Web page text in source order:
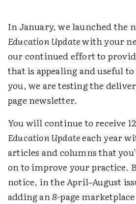
In January, we launched the
Education Updatewith your
our continued effort to
that is appealing and useful
you, we are testing the
page newsletter.
You will continue to receive
Education Updateeach year
articles and columns that
on to improve your practice.
notice, in the April–August
adding an 8-page